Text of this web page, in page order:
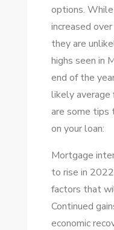
options.
increased
they are
highs seen in
end of the
likely average
are some
on your loan:
Mortgage
to rise in
factors that
Continued
economic